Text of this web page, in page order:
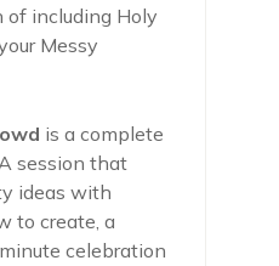
of including Holy
Messy
is a complete
session that
ideas with
to create, a
celebration